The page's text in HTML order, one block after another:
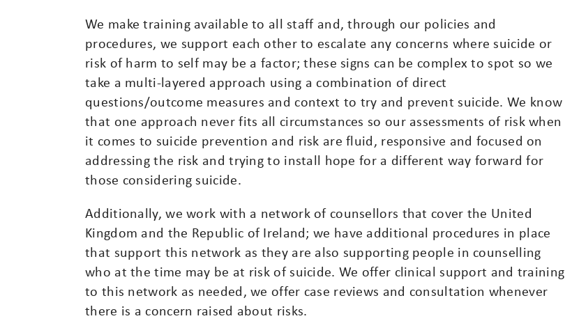
We make training available to all staff and, through our policies and
procedures, we support each other to escalate any concerns where suicide or
risk of harm to self may be a factor; these signs can be complex to spot so we
take a multi-layered approach using a combination of direct
questions/outcome measures and context to try and prevent suicide. We know
that one approach never fits all circumstances so our assessments of risk when
it comes to suicide prevention and risk are fluid, responsive and focused on
addressing the risk and trying to install hope for a different way forward for
those considering suicide.
Additionally, we work with a network of counsellors that cover the United
Kingdom and the Republic of Ireland; we have additional procedures in place
that support this network as they are also supporting people in counselling
who at the time may be at risk of suicide. We offer clinical support and training
to this network as needed, we offer case reviews and consultation whenever
there is a concern raised about risks.